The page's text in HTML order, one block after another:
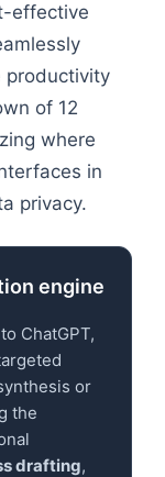
effective
productivity
of 12
where
in
privacy.
engine
ChatGPT,
or
the
drafting,